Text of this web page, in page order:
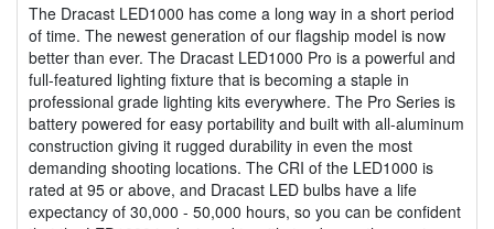
The Dracast LED1000 has come a long way in a short period
of time. The newest generation of our flagship model is now
better than ever. The Dracast LED1000 Pro is a powerful and
full-featured lighting fixture that is becoming a staple in
professional grade lighting kits everywhere. The Pro Series is
battery powered for easy portability and built with all-aluminum
construction giving it rugged durability in even the most
demanding shooting locations. The CRI of the LED1000 is
rated at 95 or above, and Dracast LED bulbs have a life
expectancy of 30,000 - 50,000 hours, so you can be confident